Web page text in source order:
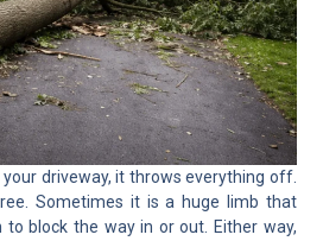
driveway, it throws everything off.
Sometimes it is a huge limb that
block the way in or out. Either way,